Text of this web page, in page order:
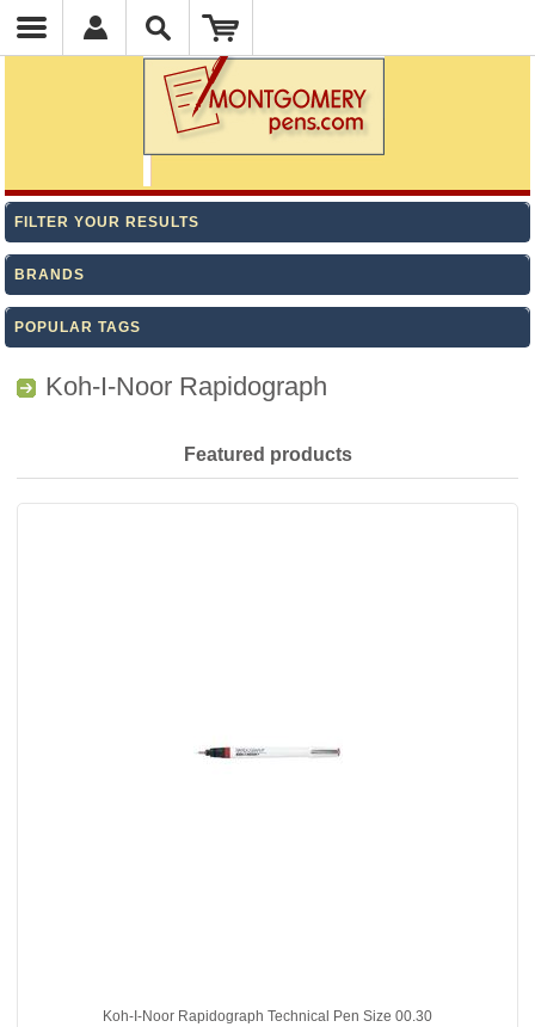
FILTER YOUR RESULTS
BRANDS
POPULAR TAGS
Koh-I-Noor Rapidograph
Featured products
Koh-I-Noor Rapidograph Technical Pen Size 00.30